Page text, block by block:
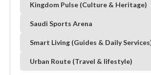
Kingdom Pulse (Culture & Heritage)
Saudi Sports Arena
Smart Living (Guides & Daily
Urban Route (Travel & lifestyle)